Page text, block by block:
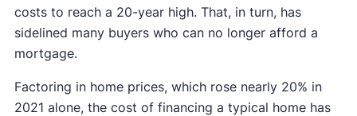
costs to reach a 20-year high. That, in turn, has
sidelined many buyers who can no longer afford a
mortgage.
Factoring in home prices, which rose nearly 20% in
2021 alone, the cost of financing a typical home has